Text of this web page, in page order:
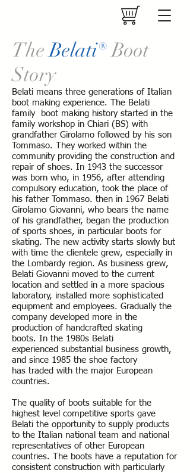
TheBelati®Boot
Story
Belati means three generations of Italian
boot making experience. The Belati
family boot making history started in the
family workshop in Chiari (BS) with
grandfather Girolamo followed by his son
Tommaso. They worked within the
community providing the construction and
repair of shoes. In 1943 the successor
was born who, in 1956, after attending
compulsory education, took the place of
his father Tommaso. then in 1967 Belati
Girolamo Giovanni, who bears the name
of his grandfather, began the production
of sports shoes, in particular boots for
skating. The new activity starts slowly but
with time the clientele grew, especially in
the Lombardy region. As business grew,
Belati Giovanni moved to the current
location and settled in a more spacious
laboratory, installed more sophisticated
equipment and employees. Gradually the
company developed more in the
production of handcrafted skating
boots. In the 1980s Belati
experienced substantial business growth,
and since 1985 the shoe factory
has traded with the major European
countries.
The quality of boots suitable for the
highest level competitive sports gave
Belati the opportunity to supply products
to the Italian national team and national
representatives of other European
countries. The boots have a reputation for
consistent construction with particularly